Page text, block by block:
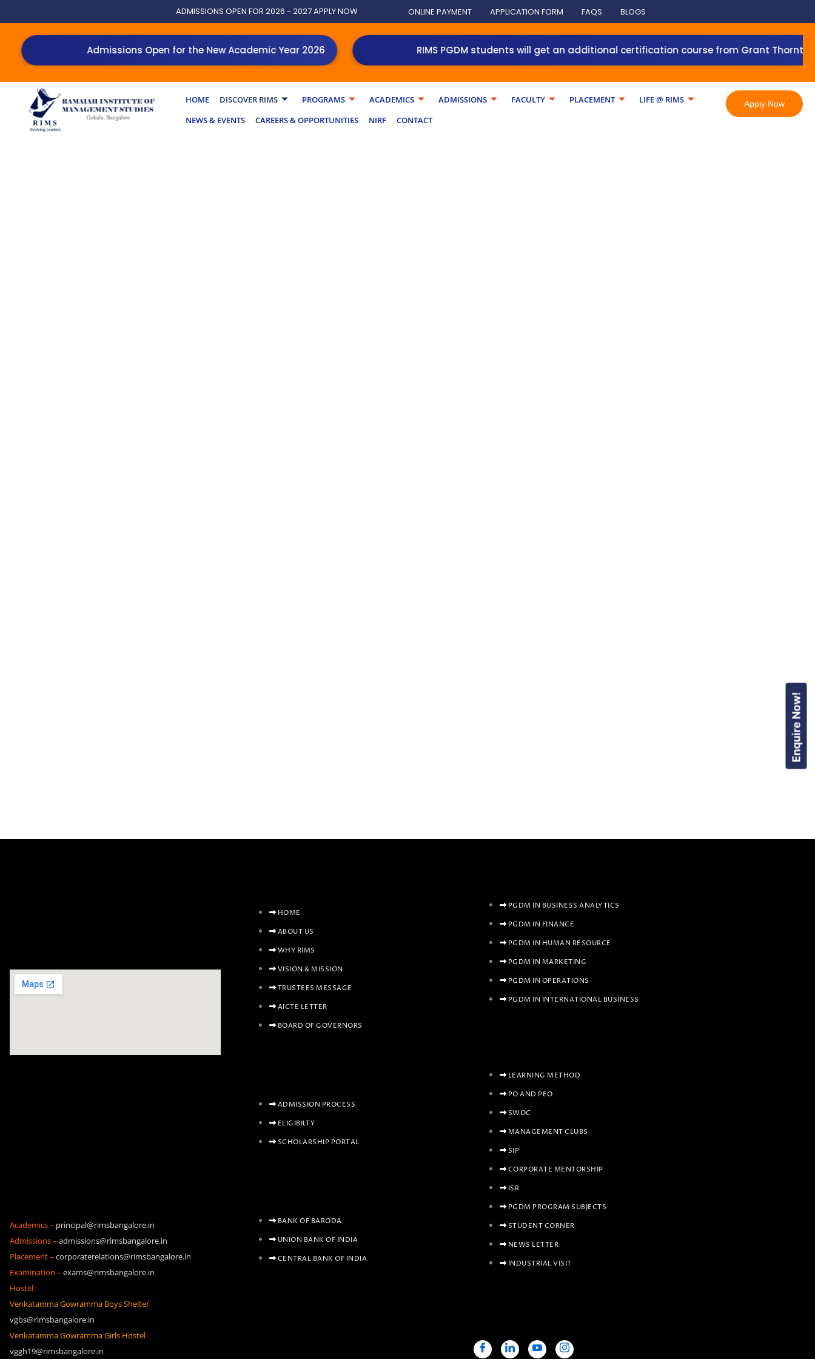
to
content
ADMISSIONS OPEN FOR 2026 - 2027 APPLY NOW ONLINE PAYMENT APPLICATION FORM FAQS BLOGS
Admissions Open for the New Academic Year 2026 RIMS PGDM students will get an additional certification course from Grant Thornton
HOME DISCOVER RIMS PROGRAMS ACADEMICS ADMISSIONS FACULTY PLACEMENT
LIFE @ RIMS
NEWS & EVENTS
CAREERS & OPPORTUNITIES NIRF CONTACT
Apply Now
Academics – principal@rimsbangalore.in
Admissions – admissions@rimsbangalore.in
Placement – corporaterelations@rimsbangalore.in
Examination – exams@rimsbangalore.in
Hostel :
Venkatamma Gowramma Boys Shelter
vgbs@rimsbangalore.in
Venkatamma Gowramma Girls Hostel
vggh19@rimsbangalore.in
HOME
ABOUT US
WHY RIMS
VISION & MISSION
TRUSTEES MESSAGE
AICTE LETTER
BOARD OF GOVERNORS
ADMISSION PROCESS
ELIGIBILTY
SCHOLARSHIP PORTAL
BANK OF BARODA
UNION BANK OF INDIA
CENTRAL BANK OF INDIA
PGDM IN BUSINESS ANALYTICS
PGDM IN FINANCE
PGDM IN HUMAN RESOURCE
PGDM IN MARKETING
PGDM IN OPERATIONS
PGDM IN INTERNATIONAL BUSINESS
LEARNING METHOD
PO AND PEO
SWOC
MANAGEMENT CLUBS
SIP
CORPORATE MENTORSHIP
ISR
PGDM PROGRAM SUBJECTS
STUDENT CORNER
NEWS LETTER
INDUSTRIAL VISIT
Enquire Now!